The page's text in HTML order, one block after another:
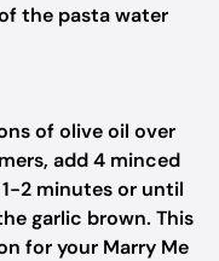
the pasta water
of olive oil over
add 4 minced
2 minutes or until
garlic brown. This
for your Marry Me